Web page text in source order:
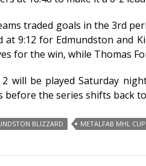
traded goals in the 3rd
at 9:12 for Edmundston and
for the win, while Thomas
2 will be played Saturday
before the series shifts back
BLIZZARD METALFAB MHL CUP